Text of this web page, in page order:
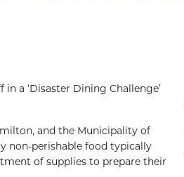
a ‘Disaster Dining Challenge’
and the Municipality of
non-perishable food typically
of supplies to prepare their